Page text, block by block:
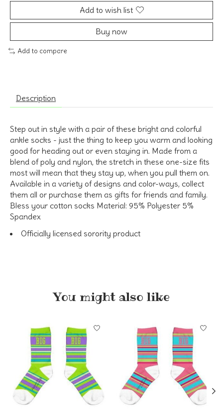
Add to wish list
Buy now
Add to compare
Description
Step out in style with a pair of these bright and colorful
ankle socks - just the thing to keep you warm and looking
good for heading out or even staying in. Made from a
blend of poly and nylon, the stretch in these one-size fits
most will mean that they stay up, when you pull them on.
Available in a variety of designs and color-ways, collect
them all or purchase them as gifts for friends and family.
Bless your cotton socks Material: 95% Polyester 5%
Spandex
Officially licensed sorority product
You might also like
Product carousel items